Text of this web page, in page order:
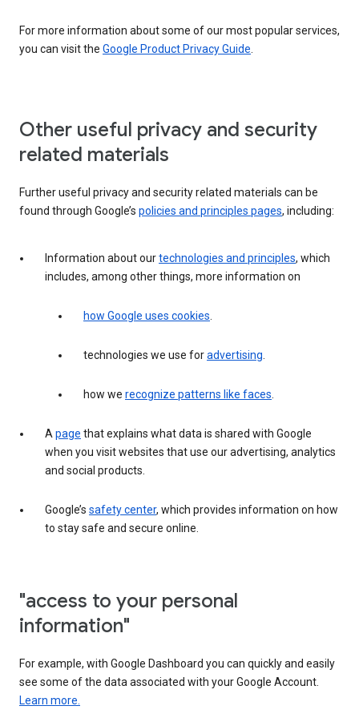
For more information about some of our most popular services,
you can visit the Google Product Privacy Guide.
Other useful privacy and security
related materials
Further useful privacy and security related materials can be
found through Google’s policies and principles pages, including:
Information about ourtechnologies and principles, which
includes, among other things, more information on
how Google uses cookies.
technologies we use foradvertising.
how we recognize patterns like faces.
Apage that explains what data is shared with Google
when you visit websites that use our advertising, analytics
and social products.
Google’s safety center, which provides information on how
to stay safe and secure online.
"access to your personal
information"
For example, with Google Dashboard you can quickly and easily
see some of the data associated with your Google Account.
Learn more.